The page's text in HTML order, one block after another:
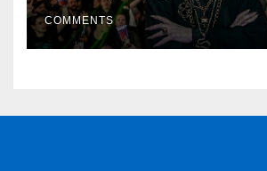
COMMENTS